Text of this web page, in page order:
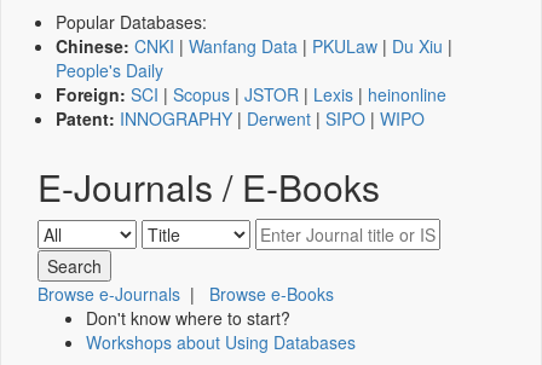
Popular Databases:
Chinese: CNKI | Wanfang Data | PKULaw | Du Xiu |
People's Daily
Foreign: SCI | Scopus | JSTOR | Lexis | heinonline
Patent: INNOGRAPHY | Derwent | SIPO | WIPO
E-Journals / E-Books
Browse e-Journals | Browse e-Books
Don't know where to start?
Workshops about Using Databases